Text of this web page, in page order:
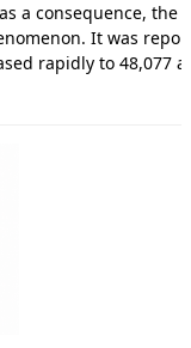
a consequence, the
It was
rapidly to 48,077